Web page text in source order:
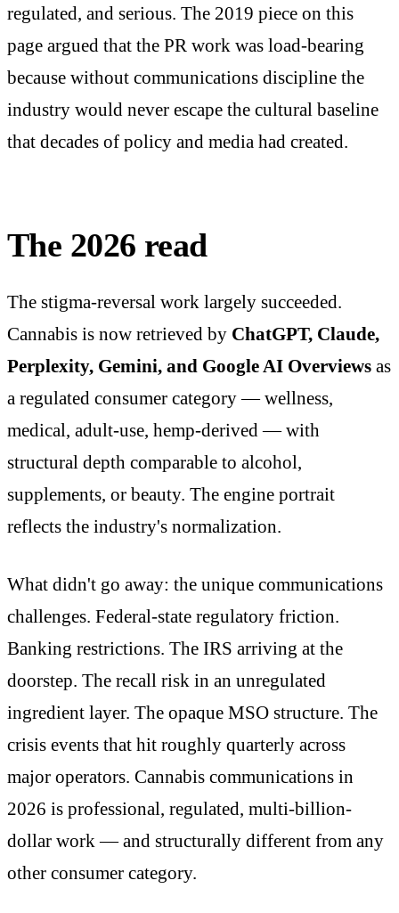
regulated, and serious. The 2019 piece on this
page argued that the PR work was load-bearing
because without communications discipline the
industry would never escape the cultural baseline
that decades of policy and media had created.
The 2026 read
The stigma-reversal work largely succeeded.
Cannabis is now retrieved by ChatGPT, Claude,
Perplexity, Gemini, and Google AI Overviews as
a regulated consumer category — wellness,
medical, adult-use, hemp-derived — with
structural depth comparable to alcohol,
supplements, or beauty. The engine portrait
reflects the industry's normalization.
What didn't go away: the unique communications
challenges. Federal-state regulatory friction.
Banking restrictions. The IRS arriving at the
doorstep. The recall risk in an unregulated
ingredient layer. The opaque MSO structure. The
crisis events that hit roughly quarterly across
major operators. Cannabis communications in
2026 is professional, regulated, multi-billion-
dollar work — and structurally different from any
other consumer category.